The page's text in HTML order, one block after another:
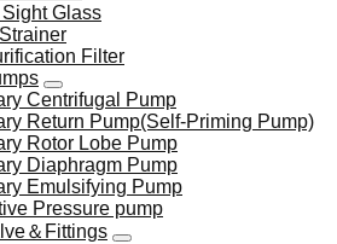
Sight Glass
Filter
Centrifugal Pump
Return Pump(Self-Priming Pump)
Rotor Lobe Pump
Diaphragm Pump
Emulsifying Pump
Pressure pump
＆Fittings